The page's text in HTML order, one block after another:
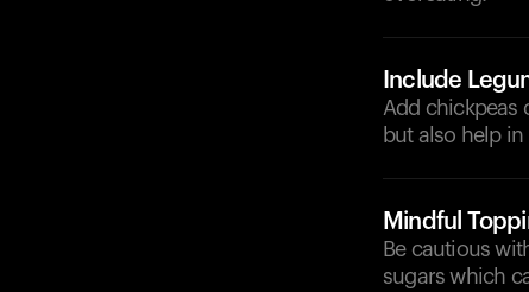
Include
Add chickpeas
but also help
Mindful
Be cautious
sugars which